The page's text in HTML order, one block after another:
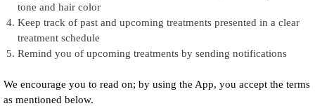
tone and hair color
Keep track of past and upcoming treatments presented in a clear
treatment schedule
Remind you of upcoming treatments by sending notifications
We encourage you to read on; by using the App, you accept the terms
as mentioned below.